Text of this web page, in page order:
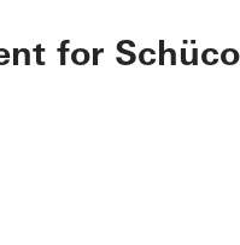
for Schüco